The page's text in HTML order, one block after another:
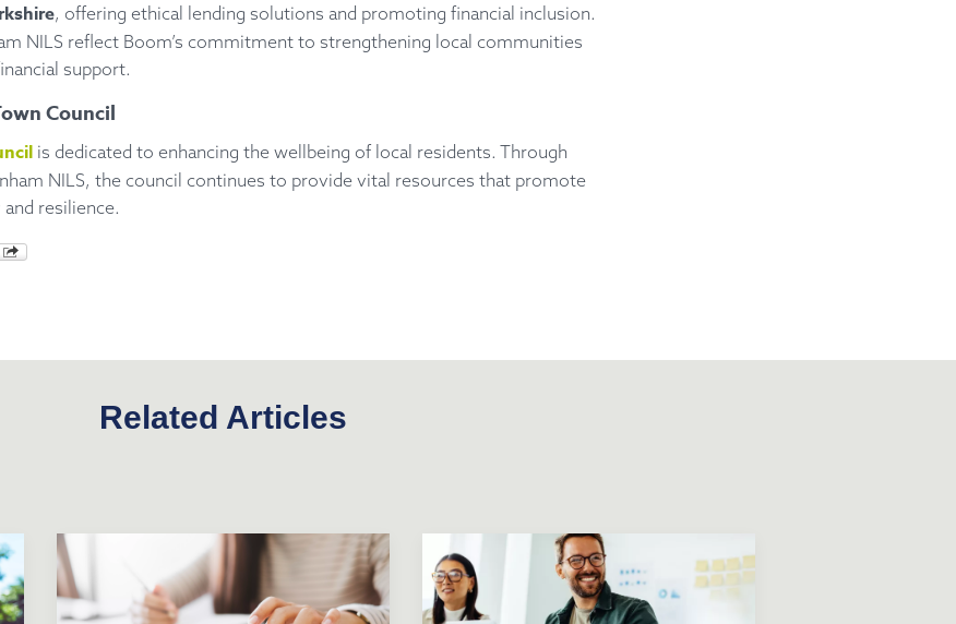
, offering ethical lending solutions and promoting financial inclusion.
NILS reflect Boom’s commitment to strengthening local communities
support.
Council
is dedicated to enhancing the wellbeing of local residents. Through
NILS, the council continues to provide vital resources that promote
resilience.
Related Articles